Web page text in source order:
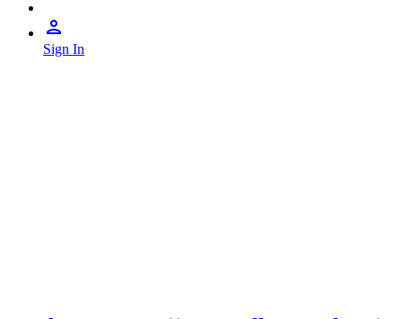
Sign In